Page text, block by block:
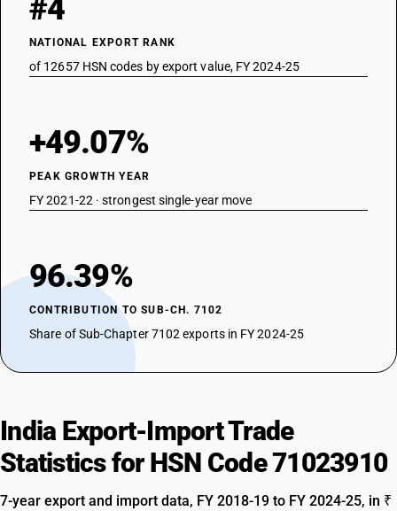
#4
NATIONAL EXPORT RANK
of 12657 HSN codes by export value, FY 2024-25
+49.07%
PEAK GROWTH YEAR
FY 2021-22 · strongest single-year move
96.39%
CONTRIBUTION TO SUB-CH. 7102
Share of Sub-Chapter 7102 exports in FY 2024-25
India Export-Import Trade
Statistics for HSN Code 71023910
7-year export and import data, FY 2018-19 to FY 2024-25, in ₹